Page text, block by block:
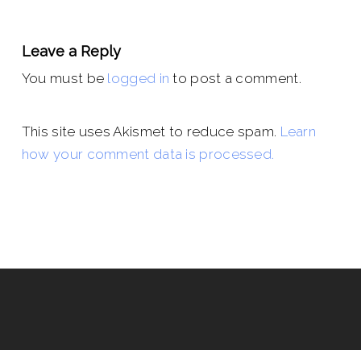
Leave a Reply
You must be logged in to post a comment.
This site uses Akismet to reduce spam. Learn
how your comment data is processed.